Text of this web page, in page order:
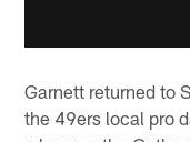
Garnett returned to
the 49ers local pro